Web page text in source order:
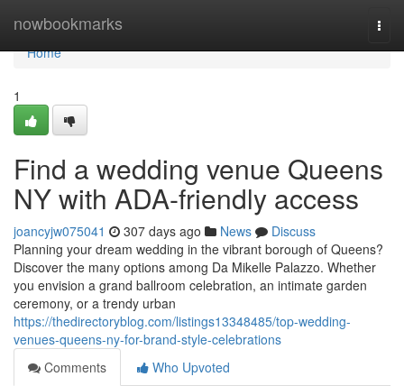
nowbookmarks
Home
Home
1
Find a wedding venue Queens
NY with ADA-friendly access
joancyjw075041 307 days ago News
Discuss
Planning your dream wedding in the vibrant borough of Queens?
Discover the many options among Da Mikelle Palazzo. Whether
you envision a grand ballroom celebration, an intimate garden
ceremony, or a trendy urban
https://thedirectoryblog.com/listings13348485/top-wedding-
venues-queens-ny-for-brand-style-celebrations
Comments
Who Upvoted